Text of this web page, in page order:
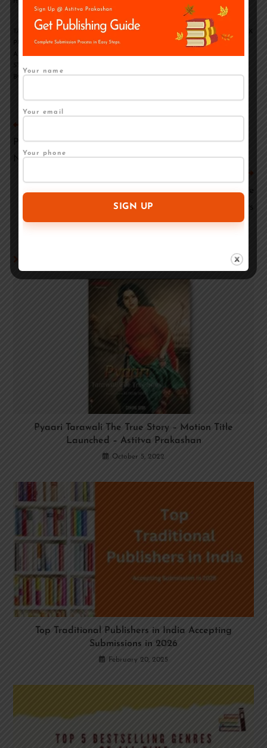
BOOK COVER, BOOK COVER DESIGNING BOOK PUBLISHING
PUBLISHING COMPANIES, HOW TO PUBLISH A BOOK , HOW TO PUBLISH
BOOK, TRADITIONAL PUBLISHING IN INDIA
Publishing Is Only Half the Battle: Marketing Tips for
New Authors
Apni Book Kaise Publish Karen – Self Publishing Guide
Pyaari Tarawali The True Story – Motion Title
Launched – Astitva Prakashan
October 5, 2022
Top Traditional Publishers in India Accepting
Submissions in 2026
February 20, 2025
Your name
Your email
Your phone